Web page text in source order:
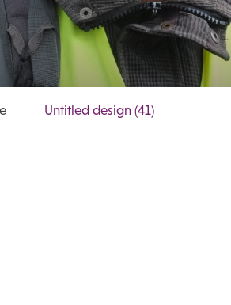
Untitled design (41)